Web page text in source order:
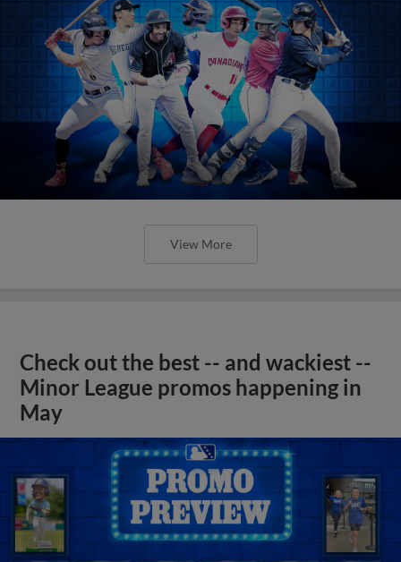
View More
Check out the best -- and wackiest --
Minor League promos happening in
May